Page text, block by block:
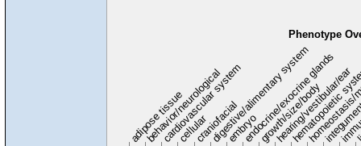
Phenotype
adipose tissue
behavior/neurological
cardiovascular system
cellularcraniofacial
digestive/alimentary system
embryoendocrine/exocrine glands
growth/size/body
hearing/vestibular/ear
hematopoietic